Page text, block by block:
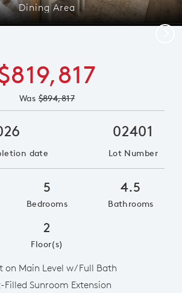
Dining Area
Was$894,817
date
02401
Lot Number
5
Bedrooms
4.5
Bathrooms
2
Floor(s)
on Main Level w/ Full Bath
Sunroom Extension